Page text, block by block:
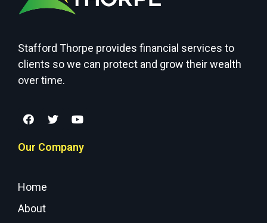
Stafford Thorpe provides financial services to
clients so we can protect and grow their wealth
over time.
Our Company
Home
About